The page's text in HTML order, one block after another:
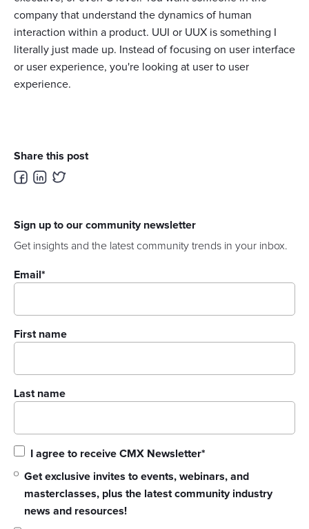
company that understand the dynamics of human
interaction within a product. UUI or UUX is something I
literally just made up. Instead of focusing on user interface
or user experience, you're looking at user to user
experience.
Share this post
Sign up to our community newsletter
Get insights and the latest community trends in your inbox.
Email *
First name
Last name
I agree to receive CMX Newsletter*
Get exclusive invites to events, webinars, and
masterclasses, plus the latest community industry
news and resources!